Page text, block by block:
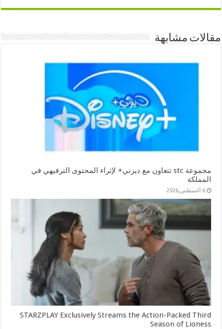
مقالات مشابهة
مجموعة stc تتعاون مع ديزني+ لإثراء المحتوى الترفيهي في
المملكة
6 أغسطس,2026
STARZPLAY Exclusively Streams the Action-Packed Third
Season of Lioness